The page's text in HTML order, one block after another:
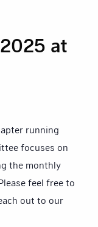
at
running
focuses on
the monthly
feel free to
out to our